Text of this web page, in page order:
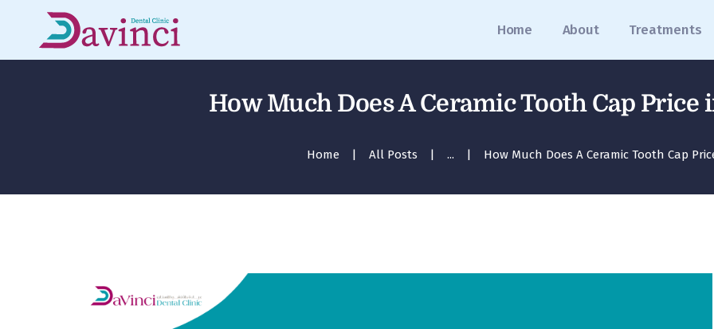
Home About Treatments
How Much Does A Ceramic Tooth Cap Price
Home All Posts ... How Much Does A Ceramic Tooth Cap
About
Treatments
Media